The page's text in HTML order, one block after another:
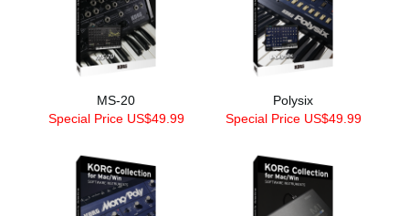
MS-20
Special Price US$49.99
Polysix
Special Price US$49.99